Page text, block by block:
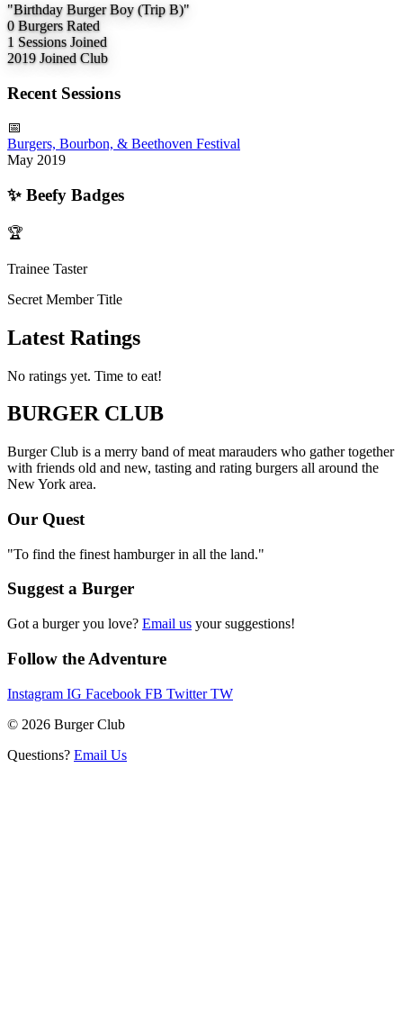
"Birthday Burger Boy (Trip B)"
0 Burgers Rated
1 Sessions Joined
2019 Joined Club
Recent Sessions
📅
Burgers, Bourbon, & Beethoven Festival
May 2019
✨ Beefy Badges
🏆
Trainee Taster
Secret Member Title
Latest Ratings
No ratings yet. Time to eat!
BURGER CLUB
Burger Club is a merry band of meat marauders who gather together
with friends old and new, tasting and rating burgers all around the
New York area.
Our Quest
"To find the finest hamburger in all the land."
Suggest a Burger
Got a burger you love? Email us your suggestions!
Follow the Adventure
Instagram IG Facebook FB TwitterTW
© 2026 Burger Club
Questions? Email Us